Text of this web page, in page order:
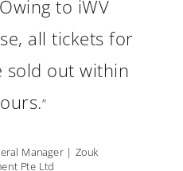
to iWV
all tickets for
sold out within
”
Manager | Zouk
Pte Ltd